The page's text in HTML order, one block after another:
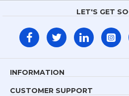
LET'S GET
INFORMATION
CUSTOMER SUPPORT